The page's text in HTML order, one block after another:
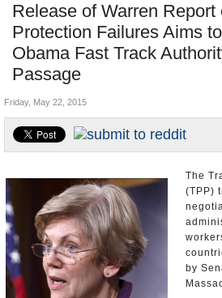
Nations
Blog
Release of Warren
Protection Failures Aims
Obama Fast Track
Passage
Unusual News
Where is the Money Going?
Controversies
U.S. and the World
Appointments and Resignations
Friday, May 22, 2015
The
(TPP)
by